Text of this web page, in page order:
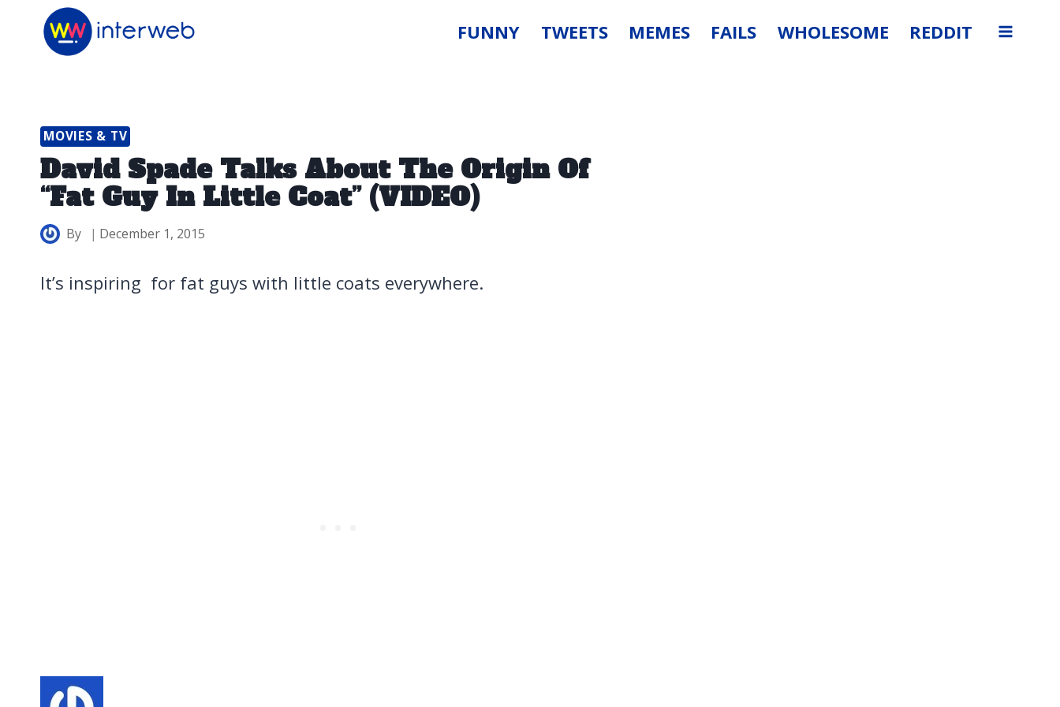
FUNNY TWEETS MEMES FAILS WHOLESOME REDDIT
MOVIES & TV
David Spade Talks About The Origin Of
“Fat Guy In Little Coat” (VIDEO)
By December 1, 2015
It’s inspiring for fat guys with little coats everywhere.